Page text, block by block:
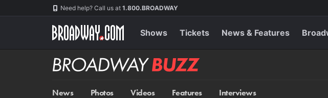
Need help? Call us at 1.800.BROADWAY
Shows Tickets News & Features
Broadway
BUZZ
News Photos Videos Features Interviews